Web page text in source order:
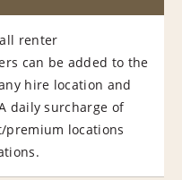
renter
can be added to the
hire location and
daily surcharge of
premium locations